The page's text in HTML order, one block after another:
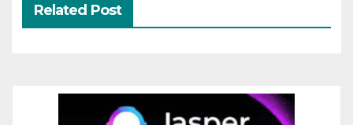
Related Post